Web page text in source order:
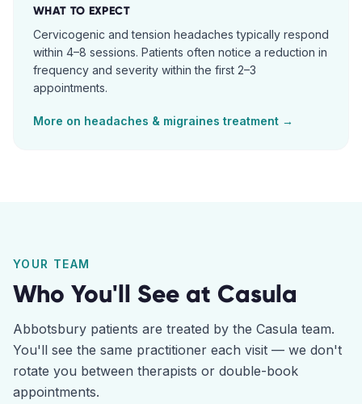
WHAT TO EXPECT
Cervicogenic and tension headaches typically respond
within 4–8 sessions. Patients often notice a reduction in
frequency and severity within the first 2–3
appointments.
More on headaches & migraines treatment →
YOUR TEAM
Who You'll See at Casula
Abbotsbury patients are treated by the Casula team.
You'll see the same practitioner each visit — we don't
rotate you between therapists or double-book
appointments.